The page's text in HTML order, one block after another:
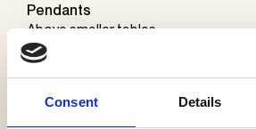
Consent Details
Pendants
Above smaller tables
– MR Tube Pendant Ø60 mm in raw
Rothe